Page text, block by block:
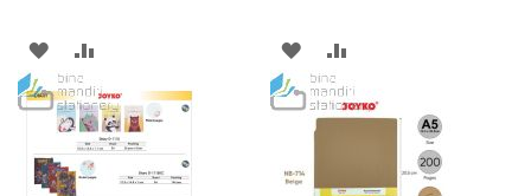
ADD
TO
WISH
LIST
TO
COMPARE
ADD
TO
WISH
LIST
TO
COMPARE